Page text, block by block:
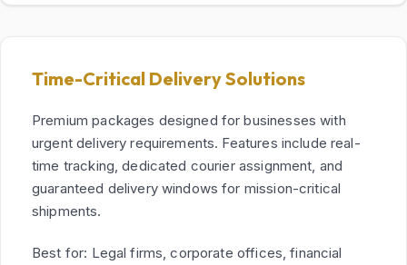
Time-Critical Delivery Solutions
Premium packages designed for businesses with
urgent delivery requirements. Features include real-
time tracking, dedicated courier assignment, and
guaranteed delivery windows for mission-critical
shipments.
Best for: Legal firms, corporate offices, financial